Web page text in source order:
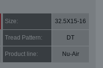
Size: 32.5X15-16
Tread Pattern: DT
Product line: Nu-Air